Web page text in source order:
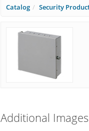
Catalog Security
Additional Images